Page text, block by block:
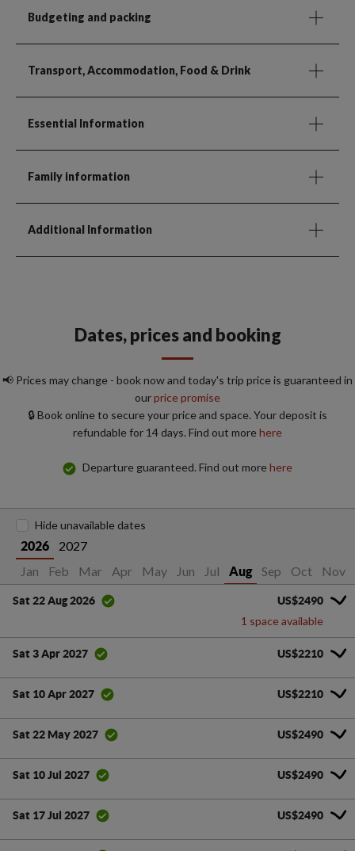
Budgeting and packing
Transport, Accommodation, Food & Drink
Essential Information
Family information
Additional Information
Dates, prices and booking
📢 Prices may change - book now and today's trip price is guaranteed in
ourprice promise
🔒 Book online to secure your price and space. Your deposit is
refundable for 14 days. Find out morehere
Departure guaranteed. Find out morehere
2026
2027
Jan
Feb Mar Apr May Jun Jul Aug Sep Oct Nov
Hide unavailable dates
Sat 22 Aug 2026 US$2490
1 space available
Sat 3 Apr 2027 US$2210
Sat 10 Apr 2027 US$2210
Sat 22 May 2027 US$2490
Sat 10 Jul 2027 US$2490
Sat 17 Jul 2027 US$2490